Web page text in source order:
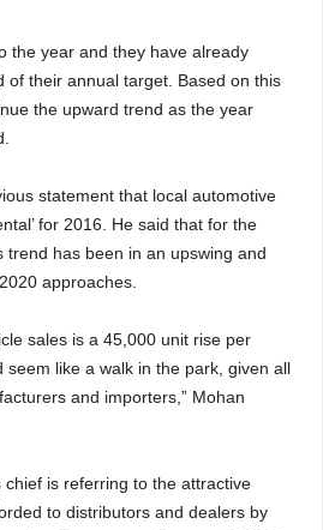
the year and they have already
of their annual target. Based on this
the upward trend as the year
statement that local automotive
for 2016. He said that for the
trend has been in an upswing and
approaches.
sales is a 45,000 unit rise per
seem like a walk in the park, given all
and importers,” Mohan
is referring to the attractive
to distributors and dealers by